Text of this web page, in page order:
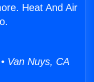
Heat And Air
Van Nuys, CA